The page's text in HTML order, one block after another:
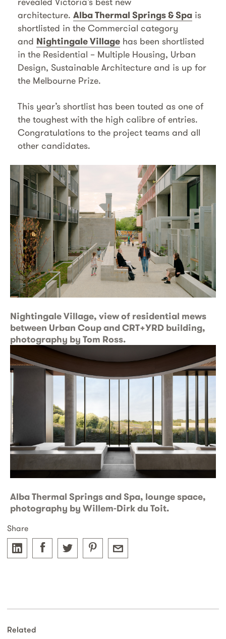
architecture. Alba Thermal Springs & Spa is
shortlisted in the Commercial category
and Nightingale Village has been shortlisted
in the Residential – Multiple Housing, Urban
Design, Sustainable Architecture and is up for
the Melbourne Prize.
This year’s shortlist has been touted as one of
the toughest with the high calibre of entries.
Congratulations to the project teams and all
other candidates.
Nightingale Village, view of residential mews
between Urban Coup and CRT+YRD building,
photography by Tom Ross.
Alba Thermal Springs and Spa, lounge space,
photography by Willem-Dirk du Toit.
Share
Related